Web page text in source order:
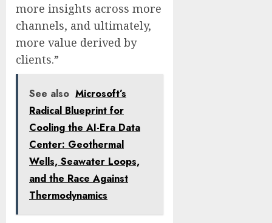
more insights across more
channels, and ultimately,
more value derived by
clients.”
See also Microsoft’s
Radical Blueprint for
Cooling the AI-Era Data
Center: Geothermal
Wells, Seawater Loops,
and the Race Against
Thermodynamics